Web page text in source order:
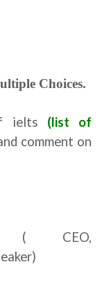
Choices.
ielts (list of
comment on
( CEO,